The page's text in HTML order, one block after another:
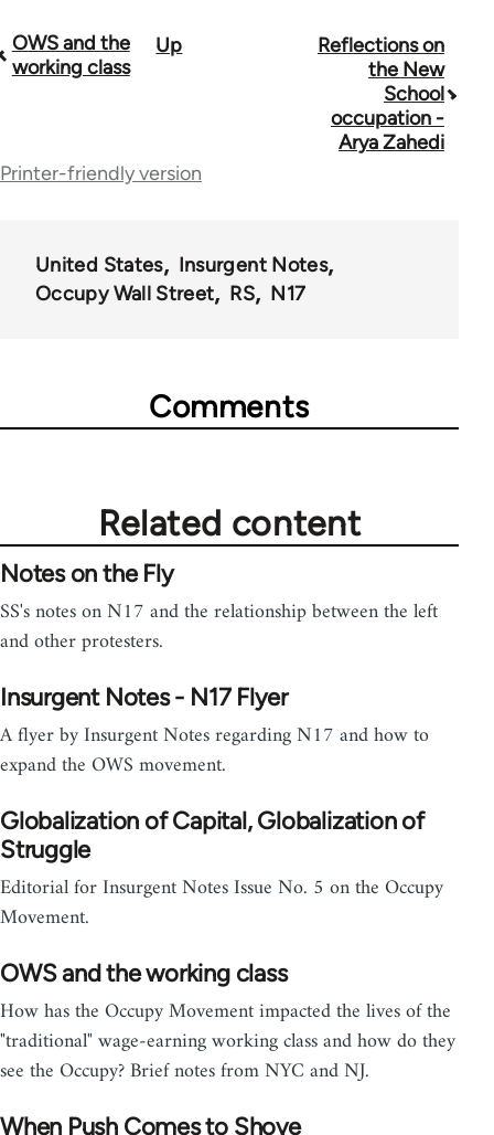
Book
for
OWS and the
working class
Up
Reflections on
the New
School
occupation -
Arya Zahedi
Printer-friendly version
United States
Insurgent Notes
Occupy Wall Street
RS N17
Comments
Related content
Notes on the Fly
SS's notes on N17 and the relationship between the left
and other protesters.
Insurgent Notes - N17 Flyer
A flyer by Insurgent Notes regarding N17 and how to
expand the OWS movement.
Globalization of Capital, Globalization of
Struggle
Editorial for Insurgent Notes Issue No. 5 on the Occupy
Movement.
OWS and the working class
How has the Occupy Movement impacted the lives of the
"traditional" wage-earning working class and how do they
see the Occupy? Brief notes from NYC and NJ.
When Push Comes to Shove